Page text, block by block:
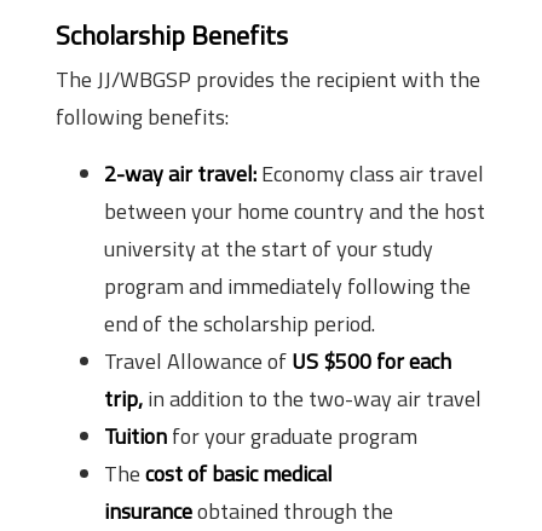
Scholarship Benefits
The JJ/WBGSP provides the recipient with the
following benefits:
2-way air travel:Economy class air travel
between your home country and the host
university at the start of your study
program and immediately following the
end of the scholarship period.
Travel Allowance ofUS $500 for each
trip,in addition to the two-way air travel
Tuitionfor your graduate program
Thecost of basic medical
insuranceobtained through the